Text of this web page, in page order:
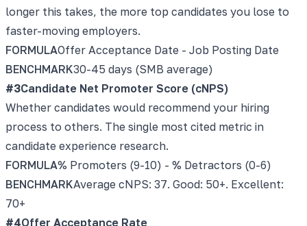
longer this takes, the more top candidates you lose to
faster-moving employers.
FORMULAOffer Acceptance Date - Job Posting Date
BENCHMARK30-45 days (SMB average)
#3Candidate Net Promoter Score (cNPS)
Whether candidates would recommend your hiring
process to others. The single most cited metric in
candidate experience research.
FORMULA% Promoters (9-10) - % Detractors (0-6)
BENCHMARKAverage cNPS: 37. Good: 50+. Excellent:
70+
#4Offer Acceptance Rate